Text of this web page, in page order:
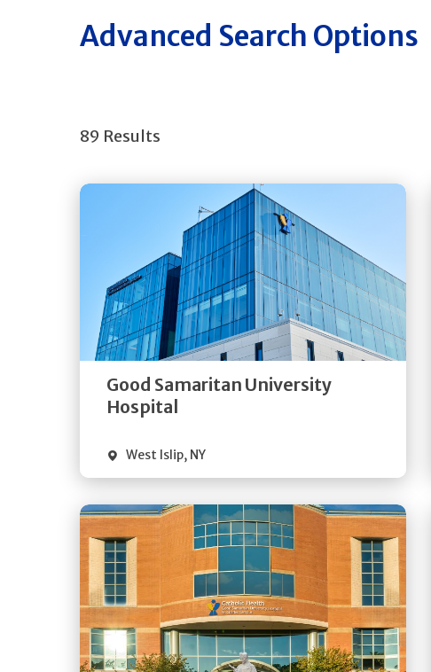
Advanced Search Options
89 Results
Good Samaritan University
Hospital
West Islip, NY
Get
Directions
Quick Details
Directions
Quick Details